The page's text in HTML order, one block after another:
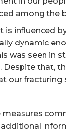
among the
influenced
dynamic
was seen in
that,
our